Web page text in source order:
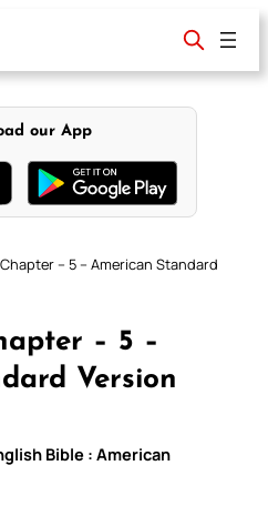
our App
– 5 – American Standard
– 5 –
Version
Bible : American